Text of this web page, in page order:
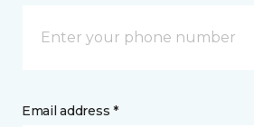
Email address *